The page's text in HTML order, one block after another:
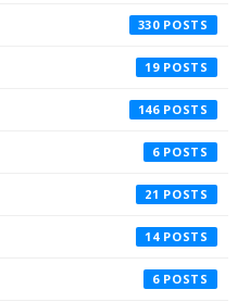
330
19
146
6
21
14
6